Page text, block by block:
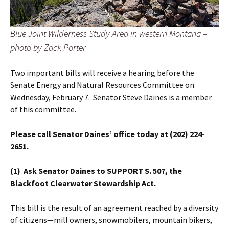
Blue Joint Wilderness Study Area in western Montana –
photo by Zack Porter
Two important bills will receive a hearing before the
Senate Energy and Natural Resources Committee on
Wednesday, February 7. Senator Steve Daines is a member
of this committee.
Please call Senator Daines’ office today at (202) 224-
2651.
(1) Ask Senator Daines to SUPPORT S. 507, the
Blackfoot Clearwater Stewardship Act.
This bill is the result of an agreement reached by a diversity
of citizens—mill owners, snowmobilers, mountain bikers,